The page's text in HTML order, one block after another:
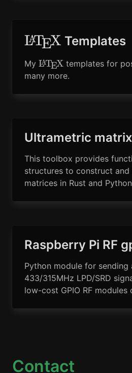
\LaTeX
L
ATEX Templates
My \LaTeX
LATEX templates for
many more.
Ultrametric
This toolbox provides
structures to construct and
matrices in Rust and
Raspberry Pi RF
Python module for sending
433/315MHz LPD/SRD
low-cost GPIO RF modules
Contact